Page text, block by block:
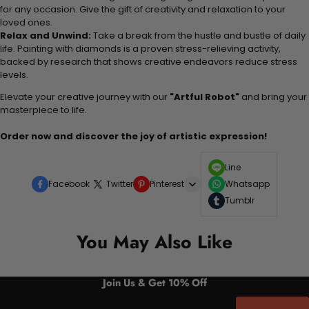
for any occasion. Give the gift of creativity and relaxation to your
loved ones.
Relax and Unwind: Take a break from the hustle and bustle of daily
life. Painting with diamonds is a proven stress-relieving activity,
backed by research that shows creative endeavors reduce stress
levels.
Elevate your creative journey with our "Artful Robot" and bring your
masterpiece to life.
Order now and discover the joy of artistic expression!
Facebook Twitter Pinterest
Line
Whatsapp
Tumblr
You May Also Like
Join Us & Get 10% Off